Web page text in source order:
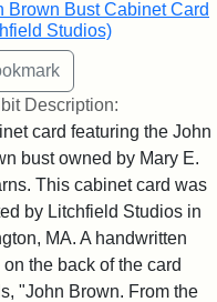
Brown Bust Cabinet Card
Studios)
Description:
card featuring the John
bust owned by Mary E.
This cabinet card was
by Litchfield Studios in
MA. A handwritten
on the back of the card
"John Brown. From the